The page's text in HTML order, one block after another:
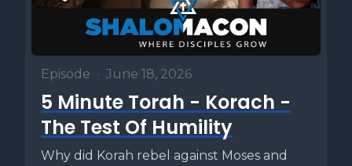
Episode • June 18, 2026
5 Minute Torah - Korach -
The Test Of Humility
Why did Korah rebel against Moses and